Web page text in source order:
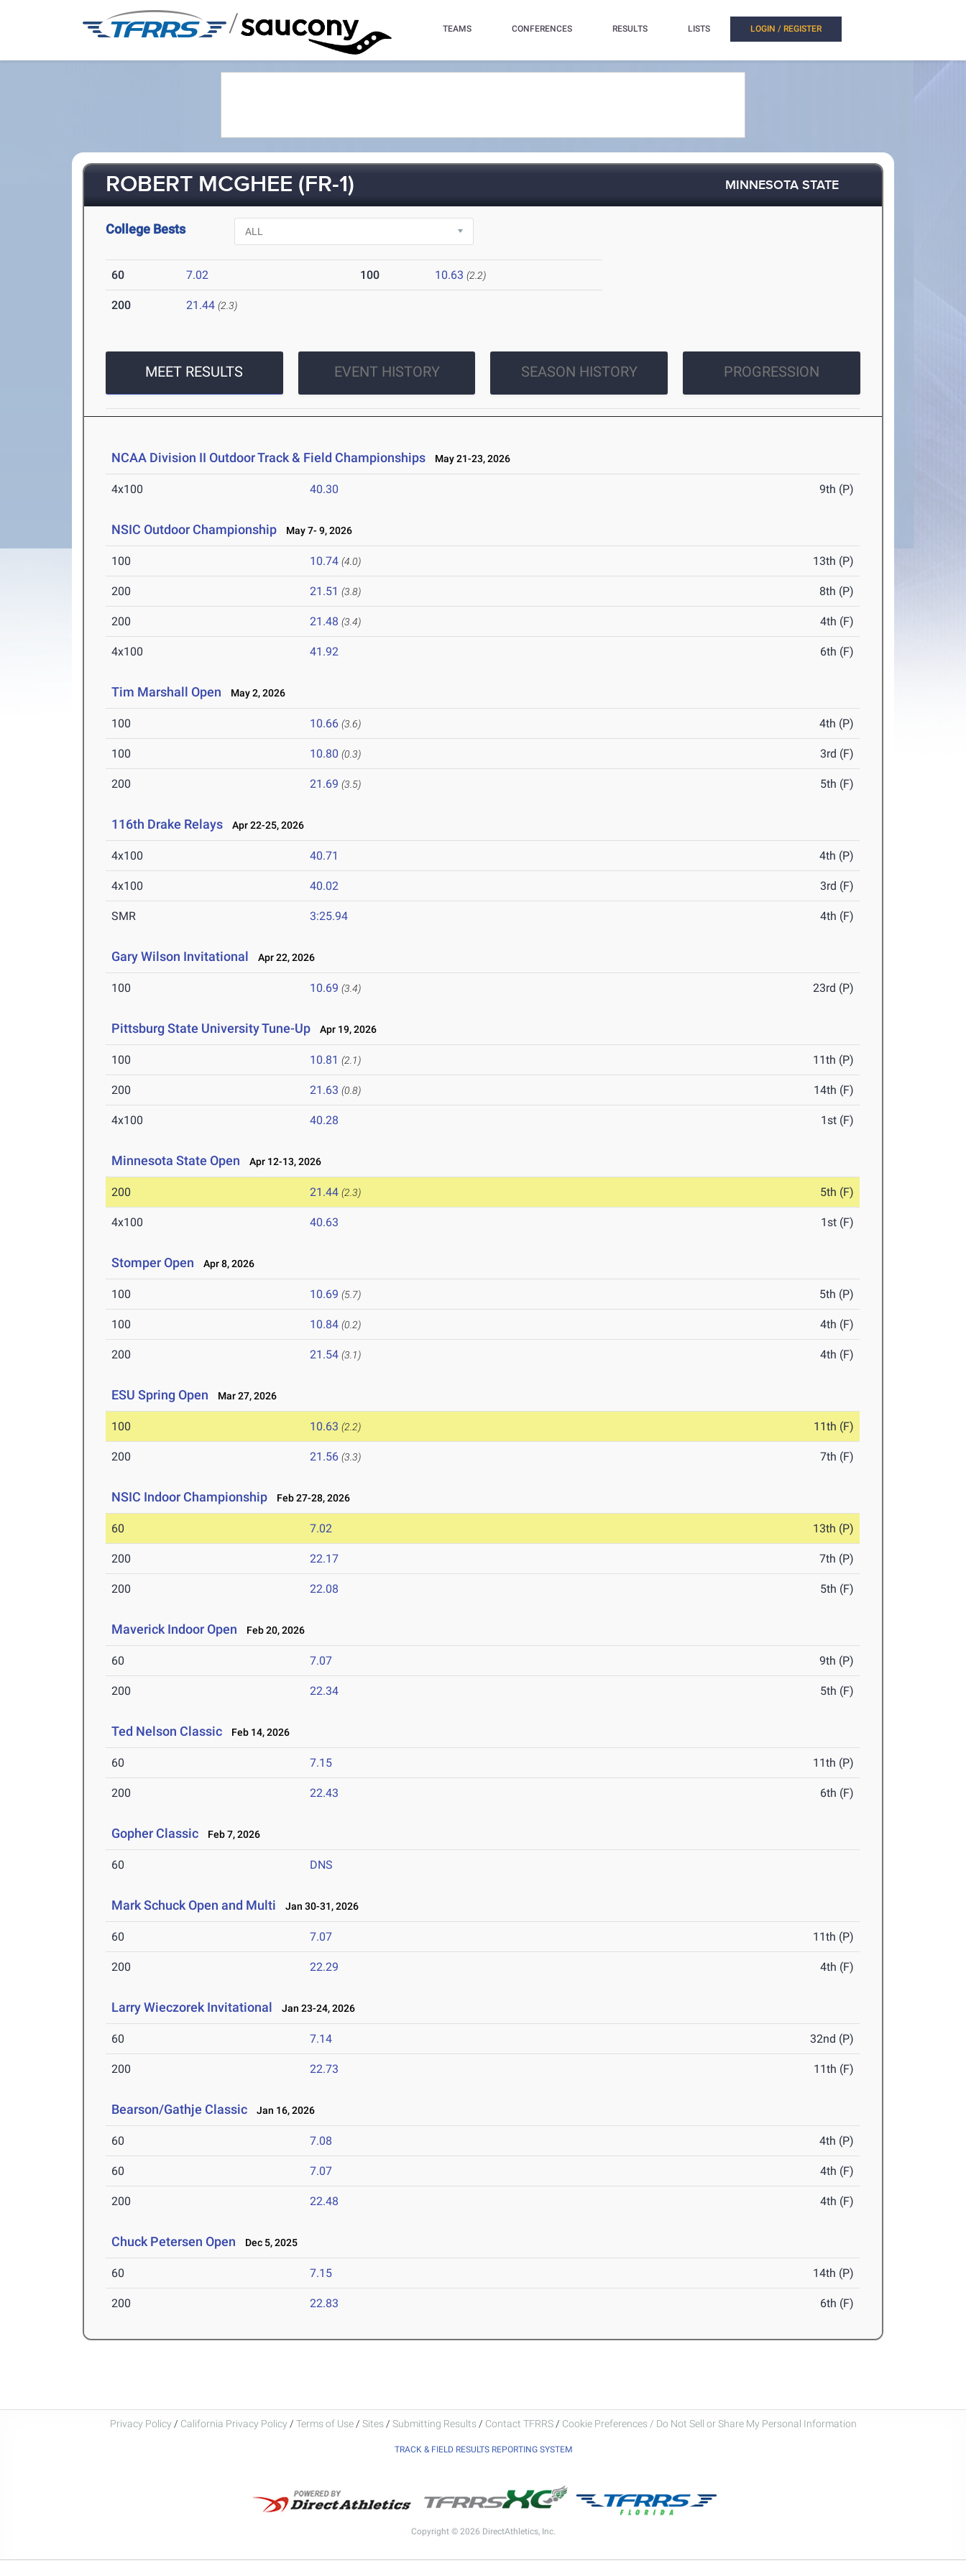
/ TEAMS CONFERENCES RESULTS LISTS LOGIN / REGISTER
ROBERT MCGHEE (FR-1) MINNESOTA STATE
College Bests
60 7.02 100 10.63 (2.2)
200 21.44 (2.3)
MEET RESULTS EVENT HISTORY SEASON HISTORY PROGRESSION
NCAA Division II Outdoor Track & Field Championships May 21-23, 2026
4x100 40.30 9th (P)
NSIC Outdoor Championship May 7- 9, 2026
100 10.74 (4.0) 13th (P)
200 21.51 (3.8) 8th (P)
200 21.48 (3.4) 4th (F)
4x100 41.92 6th (F)
Tim Marshall Open May 2, 2026
100 10.66 (3.6) 4th (P)
100 10.80 (0.3) 3rd (F)
200 21.69 (3.5) 5th (F)
116th Drake Relays Apr 22-25, 2026
4x100 40.71 4th (P)
4x100 40.02 3rd (F)
SMR 3:25.94 4th (F)
Gary Wilson Invitational Apr 22, 2026
100 10.69 (3.4) 23rd (P)
Pittsburg State University Tune-Up Apr 19, 2026
100 10.81 (2.1) 11th (P)
200 21.63 (0.8) 14th (F)
4x100 40.28 1st (F)
Minnesota State Open Apr 12-13, 2026
200 21.44 (2.3) 5th (F)
4x100 40.63 1st (F)
Stomper Open Apr 8, 2026
100 10.69 (5.7) 5th (P)
100 10.84 (0.2) 4th (F)
200 21.54 (3.1) 4th (F)
ESU Spring Open Mar 27, 2026
100 10.63 (2.2) 11th (F)
200 21.56 (3.3) 7th (F)
NSIC Indoor Championship Feb 27-28, 2026
60 7.02 13th (P)
200 22.17 7th (P)
200 22.08 5th (F)
Maverick Indoor Open Feb 20, 2026
60 7.07 9th (P)
200 22.34 5th (F)
Ted Nelson Classic Feb 14, 2026
60 7.15 11th (P)
200 22.43 6th (F)
Gopher Classic Feb 7, 2026
60 DNS
Mark Schuck Open and Multi Jan 30-31, 2026
60 7.07 11th (P)
200 22.29 4th (F)
Larry Wieczorek Invitational Jan 23-24, 2026
60 7.14 32nd (P)
200 22.73 11th (F)
Bearson/Gathje Classic Jan 16, 2026
60 7.08 4th (P)
60 7.07 4th (F)
200 22.48 4th (F)
Chuck Petersen Open Dec 5, 2025
60 7.15 14th (P)
200 22.83 6th (F)
Privacy Policy / California Privacy Policy / Terms of Use / Sites / Submitting Results / Contact TFRRS / Cookie Preferences / Do Not Sell or Share My Personal Information
TRACK & FIELD RESULTS REPORTING SYSTEM
Copyright © 2026 DirectAthletics, Inc.